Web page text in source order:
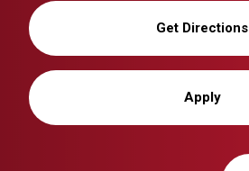
Get Directions
Apply